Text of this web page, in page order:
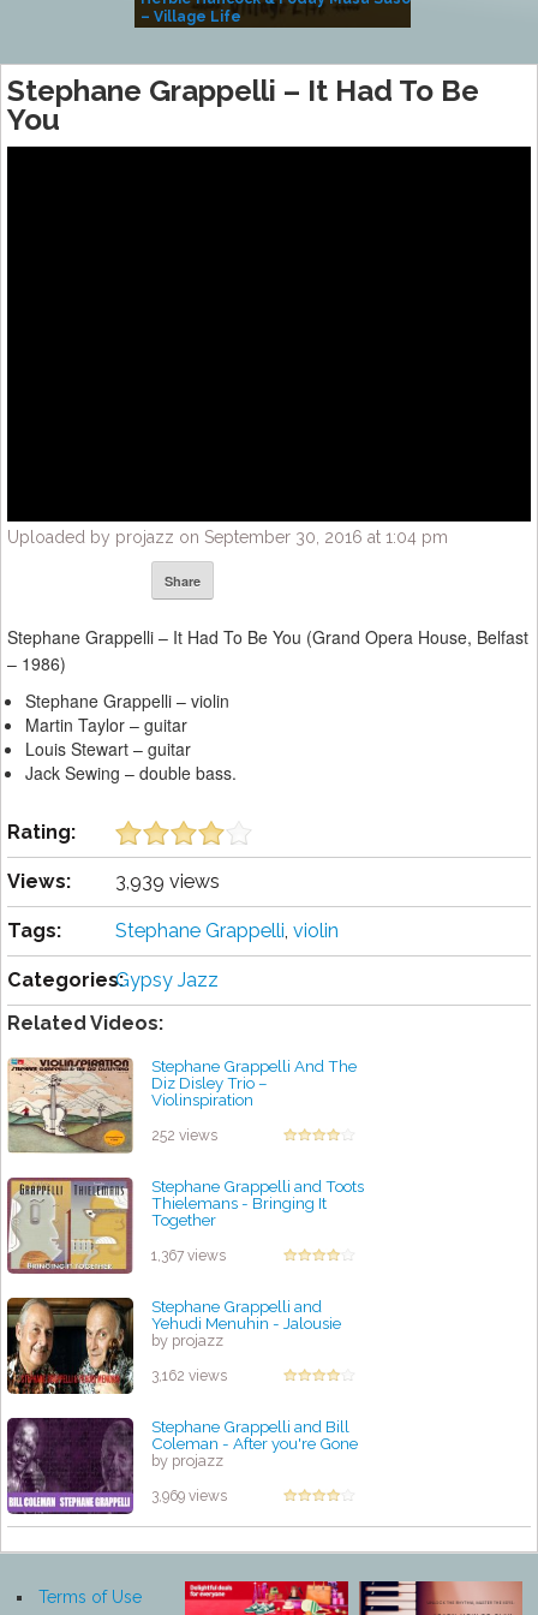
– Village Life
Stephane Grappelli – It Had To Be
You
Uploaded by projazz on September 30, 2016 at 1:04 pm
Share
Stephane Grappelli – It Had To Be You (Grand Opera House, Belfast
– 1986)
Stephane Grappelli – violin
Martin Taylor – guitar
Louis Stewart – guitar
Jack Sewing – double bass.
Rating:
Views: 3,939 views
Tags: Stephane Grappelli, violin
Categories:Gypsy Jazz
Related Videos:
Stephane Grappelli And The
Diz Disley Trio –
Violinspiration
252 views
Stephane Grappelli and Toots
Thielemans - Bringing It
Together
1,367 views
Stephane Grappelli and
Yehudi Menuhin - Jalousie
by projazz
3,162 views
Stephane Grappelli and Bill
Coleman - After you're Gone
by projazz
3,969 views
Terms of Use